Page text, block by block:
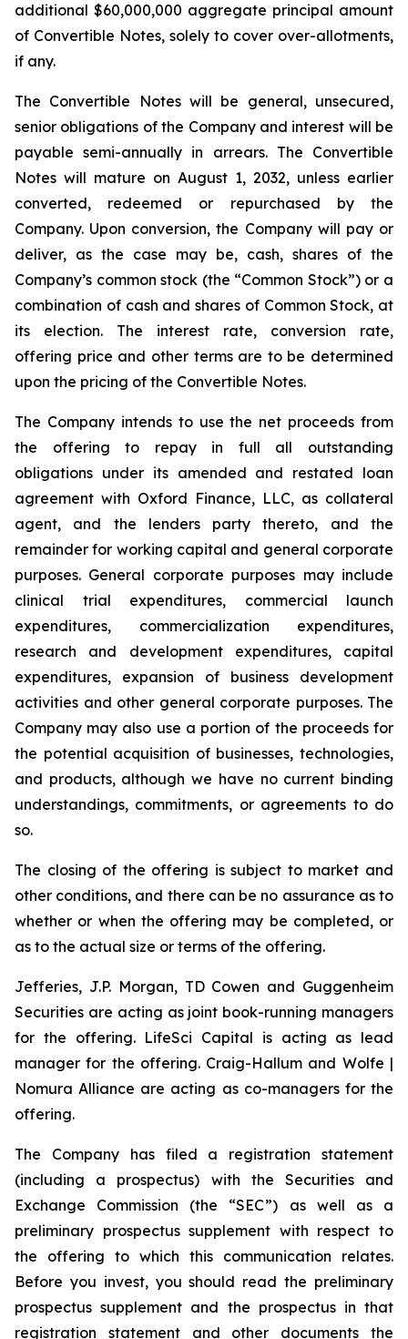
additional $60,000,000 aggregate principal amount
of Convertible Notes, solely to cover over-allotments,
if any.
The Convertible Notes will be general, unsecured,
senior obligations of the Company and interest will be
payable semi-annually in arrears. The Convertible
Notes will mature on August 1, 2032, unless earlier
converted, redeemed or repurchased by the
Company. Upon conversion, the Company will pay or
deliver, as the case may be, cash, shares of the
Company’s common stock (the “Common Stock”) or a
combination of cash and shares of Common Stock, at
its election. The interest rate, conversion rate,
offering price and other terms are to be determined
upon the pricing of the Convertible Notes.
The Company intends to use the net proceeds from
the offering to repay in full all outstanding
obligations under its amended and restated loan
agreement with Oxford Finance, LLC, as collateral
agent, and the lenders party thereto, and the
remainder for working capital and general corporate
purposes. General corporate purposes may include
clinical trial expenditures, commercial launch
expenditures, commercialization expenditures,
research and development expenditures, capital
expenditures, expansion of business development
activities and other general corporate purposes. The
Company may also use a portion of the proceeds for
the potential acquisition of businesses, technologies,
and products, although we have no current binding
understandings, commitments, or agreements to do
so.
The closing of the offering is subject to market and
other conditions, and there can be no assurance as to
whether or when the offering may be completed, or
as to the actual size or terms of the offering.
Jefferies, J.P. Morgan, TD Cowen and Guggenheim
Securities are acting as joint book-running managers
for the offering. LifeSci Capital is acting as lead
manager for the offering. Craig-Hallum and Wolfe |
Nomura Alliance are acting as co-managers for the
offering.
The Company has filed a registration statement
(including a prospectus) with the Securities and
Exchange Commission (the “SEC”) as well as a
preliminary prospectus supplement with respect to
the offering to which this communication relates.
Before you invest, you should read the preliminary
prospectus supplement and the prospectus in that
registration statement and other documents the